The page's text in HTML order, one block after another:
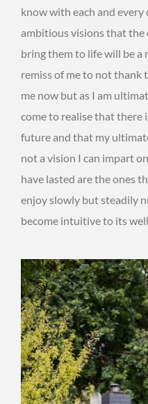
know with each and every
ambitious visions that
bring them to life will be a
remiss of me to not thank
me now but as I am
come to realise that there
future and that my
not a vision I can impart
have lasted are the ones
enjoy slowly but steadily
become intuitive to its